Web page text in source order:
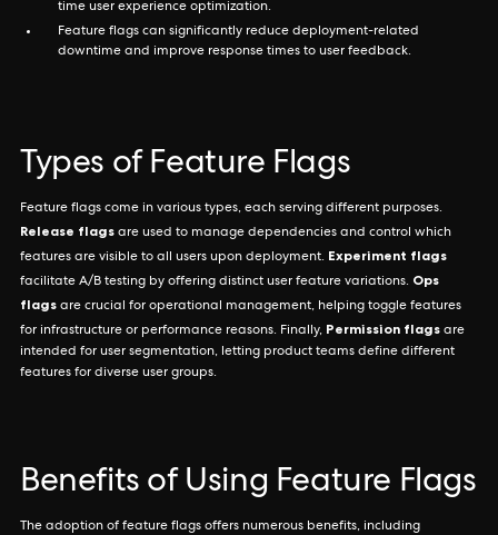
time user experience optimization.
Feature flags can significantly reduce deployment-related
downtime and improve response times to user feedback.
Types of Feature Flags
Feature flags come in various types, each serving different purposes.
Release flags are used to manage dependencies and control which
features are visible to all users upon deployment. Experiment flags
facilitate A/B testing by offering distinct user feature variations. Ops
flags are crucial for operational management, helping toggle features
for infrastructure or performance reasons. Finally, Permission flags are
intended for user segmentation, letting product teams define different
features for diverse user groups.
Benefits of Using Feature Flags
The adoption of feature flags offers numerous benefits, including